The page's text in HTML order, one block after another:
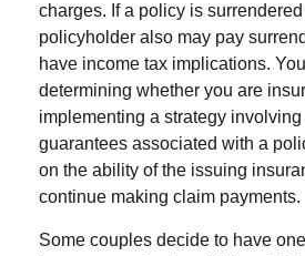
charges. If a policy is
policyholder also may pay
have income tax implications.
determining whether you are
implementing a strategy
guarantees associated with a
on the ability of the issuing
continue making claim payments.
Some couples decide to have